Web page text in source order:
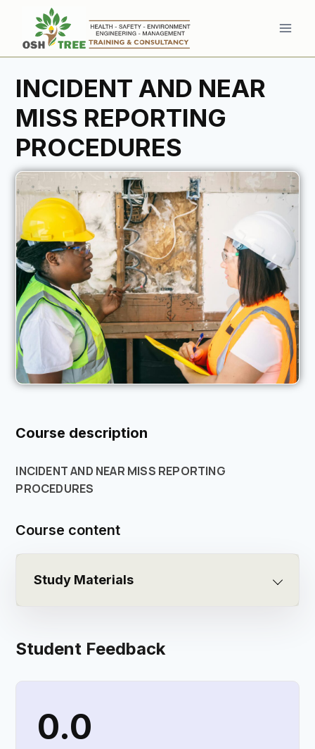
content
INCIDENT AND NEAR
MISS REPORTING
PROCEDURES
Course description
INCIDENT AND NEAR MISS REPORTING
PROCEDURES
Course content
Study Materials
Student Feedback
0.0